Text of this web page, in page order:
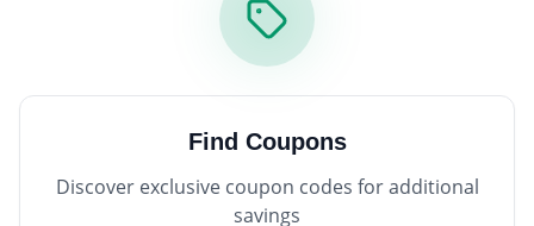
Find Coupons
Discover exclusive coupon codes for additional
savings